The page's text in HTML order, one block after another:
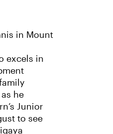
in Mount
excels in
he
Junior
to see